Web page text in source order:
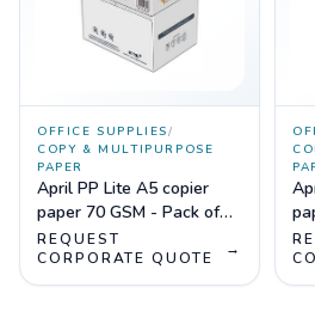
OFFICE SUPPLIES/
COPY & MULTIPURPOSE
PAPER
April PP Lite A5 copier
paper 70 GSM - Pack of
20
REQUEST
CORPORATE QUOTE
→
10